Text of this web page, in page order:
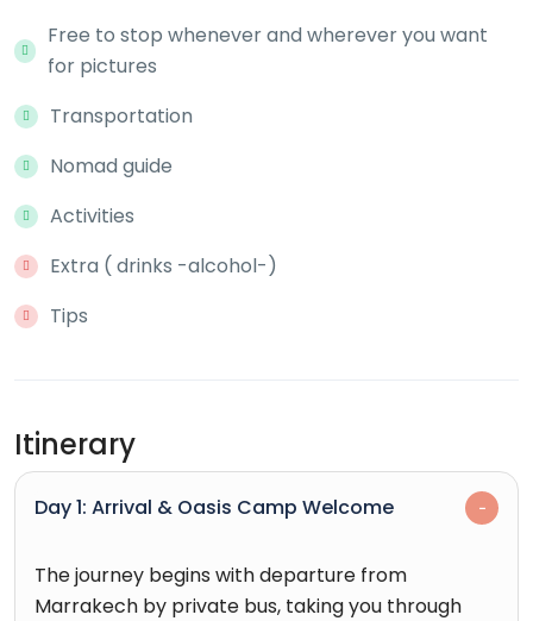
Free to stop whenever and wherever you want
for pictures
Transportation
Nomad guide
Activities
Extra ( drinks -alcohol-)
Tips
Itinerary
Day 1: Arrival & Oasis Camp Welcome
The journey begins with departure from
Marrakech by private bus, taking you through